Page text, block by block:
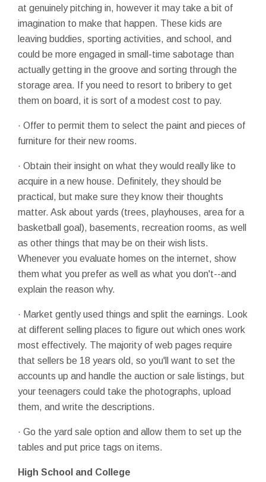
at genuinely pitching in, however it may take a bit of
imagination to make that happen. These kids are
leaving buddies, sporting activities, and school, and
could be more engaged in small-time sabotage than
actually getting in the groove and sorting through the
storage area. If you need to resort to bribery to get
them on board, it is sort of a modest cost to pay.
· Offer to permit them to select the paint and pieces of
furniture for their new rooms.
· Obtain their insight on what they would really like to
acquire in a new house. Definitely, they should be
practical, but make sure they know their thoughts
matter. Ask about yards (trees, playhouses, area for a
basketball goal), basements, recreation rooms, as well
as other things that may be on their wish lists.
Whenever you evaluate homes on the internet, show
them what you prefer as well as what you don't--and
explain the reason why.
· Market gently used things and split the earnings. Look
at different selling places to figure out which ones work
most effectively. The majority of web pages require
that sellers be 18 years old, so you'll want to set the
accounts up and handle the auction or sale listings, but
your teenagers could take the photographs, upload
them, and write the descriptions.
· Go the yard sale option and allow them to set up the
tables and put price tags on items.
High School and College